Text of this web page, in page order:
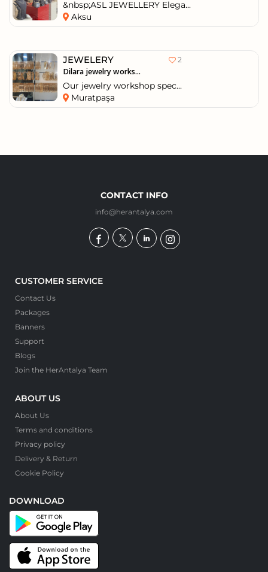
&nbsp;ASL JEWELLERY Elega...
Aksu
JEWELERY 2
Dilara jewelry works...
Our jewelry workshop spec...
Muratpaşa
CONTACT INFO
info@herantalya.com
CUSTOMER SERVICE
Contact Us
Packages
Banners
Support
Blogs
Join the HerAntalya Team
ABOUT US
About Us
Terms and conditions
Privacy policy
Delivery & Return
Cookie Policy
DOWNLOAD